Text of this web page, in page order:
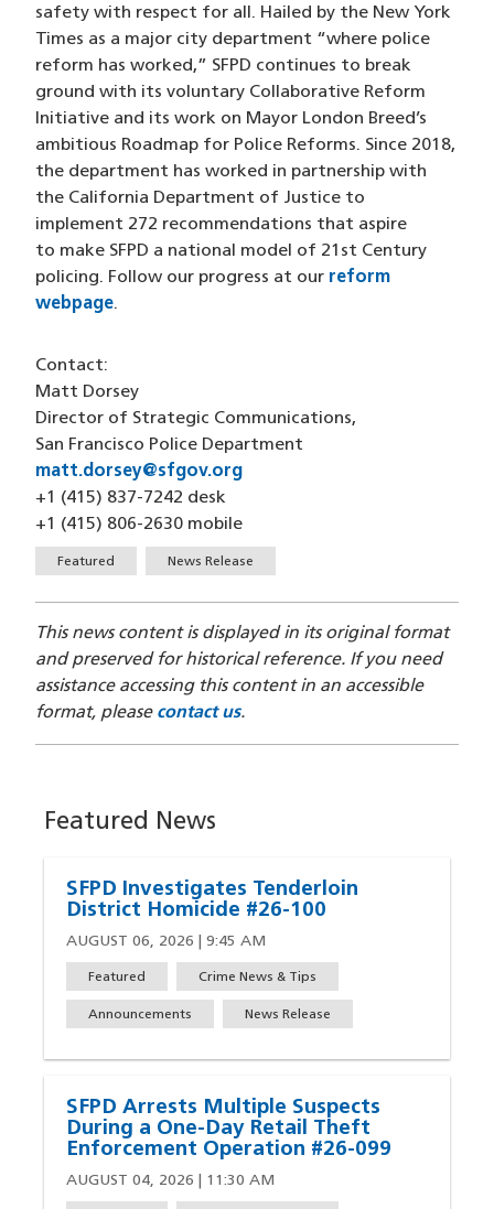
safety with respect for all. Hailed by the New York
Times as a major city department “where police
reform has worked,” SFPD continues to break
ground with its voluntary Collaborative Reform
Initiative and its work on Mayor London Breed’s
ambitious Roadmap for Police Reforms. Since 2018,
the department has worked in partnership with
the California Department of Justice to
implement 272 recommendations that aspire
to make SFPD a national model of 21st Century
policing. Follow our progress at our reform
webpage.
Contact:
Matt Dorsey
Director of Strategic Communications,
San Francisco Police Department
matt.dorsey@sfgov.org
+1 (415) 837-7242 desk
+1 (415) 806-2630 mobile
TagsFeatured News Release
This news content is displayed in its original format
and preserved for historical reference. If you need
assistance accessing this content in an accessible
format, please contact us.
Featured News
SFPD Investigates Tenderloin
District Homicide #26-100
AUGUST 06, 2026 | 9:45 AM
Featured Crime News & Tips
Announcements News Release
SFPD Arrests Multiple Suspects
During a One-Day Retail Theft
Enforcement Operation #26-099
AUGUST 04, 2026 | 11:30 AM